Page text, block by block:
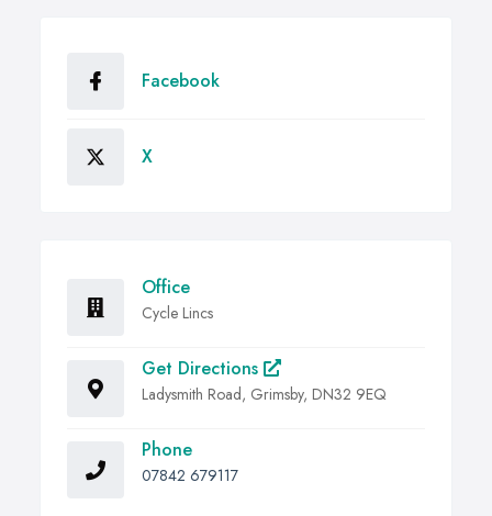
Facebook
X
Office
Cycle Lincs
Get Directions
Ladysmith Road, Grimsby, DN32 9EQ
Phone
07842 679117